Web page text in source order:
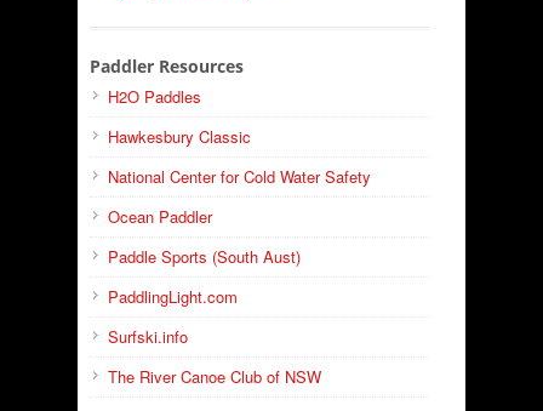
Paddler Resources
H2O Paddles
Hawkesbury Classic
National Center for Cold Water Safety
Ocean Paddler
Paddle Sports (South Aust)
PaddlingLight.com
Surfski.info
The River Canoe Club of NSW